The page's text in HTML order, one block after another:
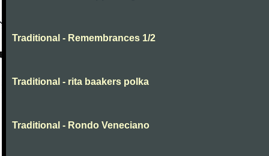
Traditional - Remembrances 1/2
Traditional - rita baakers polka
Traditional - Rondo Veneciano